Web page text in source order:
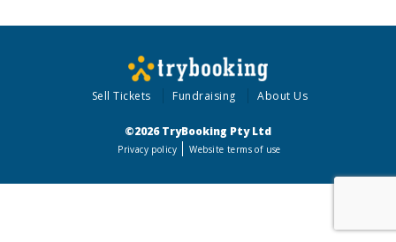
Sell Tickets Fundraising About Us
©2026 TryBooking Pty Ltd
Privacy policy Website terms of use